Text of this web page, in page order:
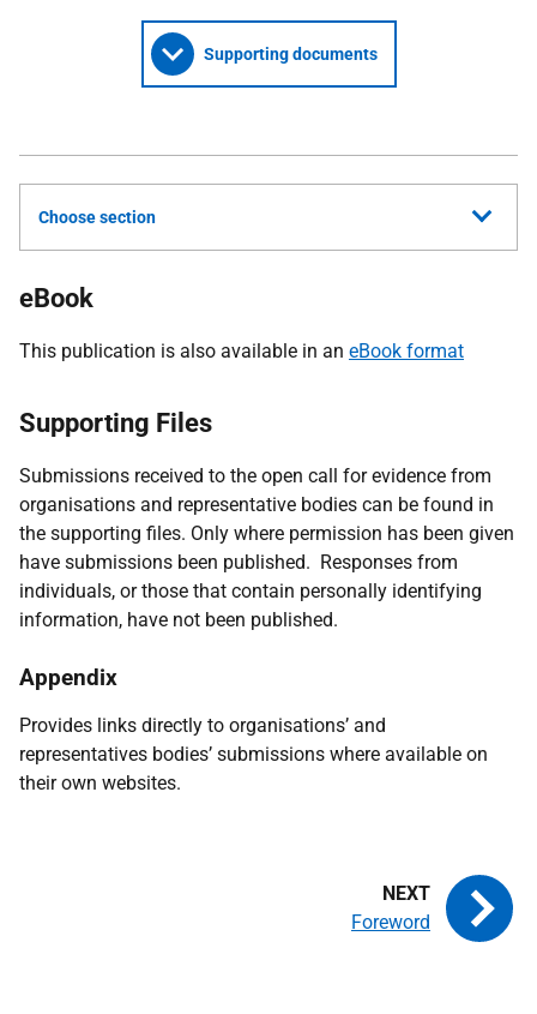
Supporting documents
Choose section
eBook
This publication is also available in an eBook format
Supporting Files
Submissions received to the open call for evidence from
organisations and representative bodies can be found in
the supporting files. Only where permission has been given
have submissions been published. Responses from
individuals, or those that contain personally identifying
information, have not been published.
Appendix
Provides links directly to organisations’ and
representatives bodies’ submissions where available on
their own websites.
Foreword